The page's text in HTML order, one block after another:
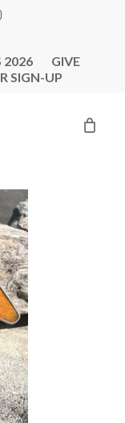
2026
GIVE
SIGN-UP